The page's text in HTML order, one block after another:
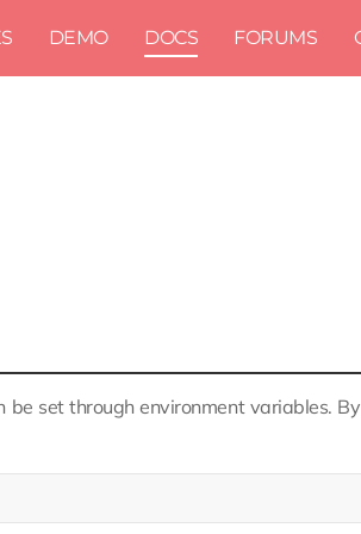
DEMO DOCS FORUMS
set through environment variables.